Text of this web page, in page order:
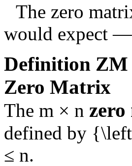
The zero
would expect
Definition ZM
Zero Matrix
The m × n
defined by
≤ n.